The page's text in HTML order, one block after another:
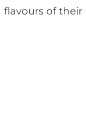
flavours of